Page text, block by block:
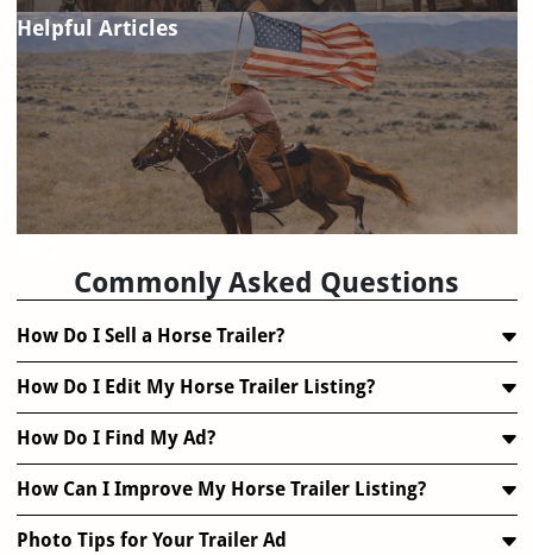
Helpful Articles
Commonly Asked Questions
How Do I Sell a Horse Trailer?
How Do I Edit My Horse Trailer Listing?
How Do I Find My Ad?
How Can I Improve My Horse Trailer Listing?
Photo Tips for Your Trailer Ad